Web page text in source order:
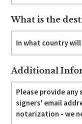
What is the
Additional